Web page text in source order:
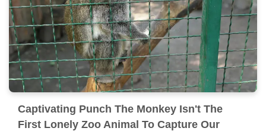
Captivating Punch The Monkey Isn't The
First Lonely Zoo Animal To Capture Our